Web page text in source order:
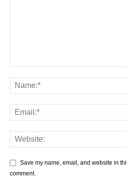
Save my name, email, and website in
comment.